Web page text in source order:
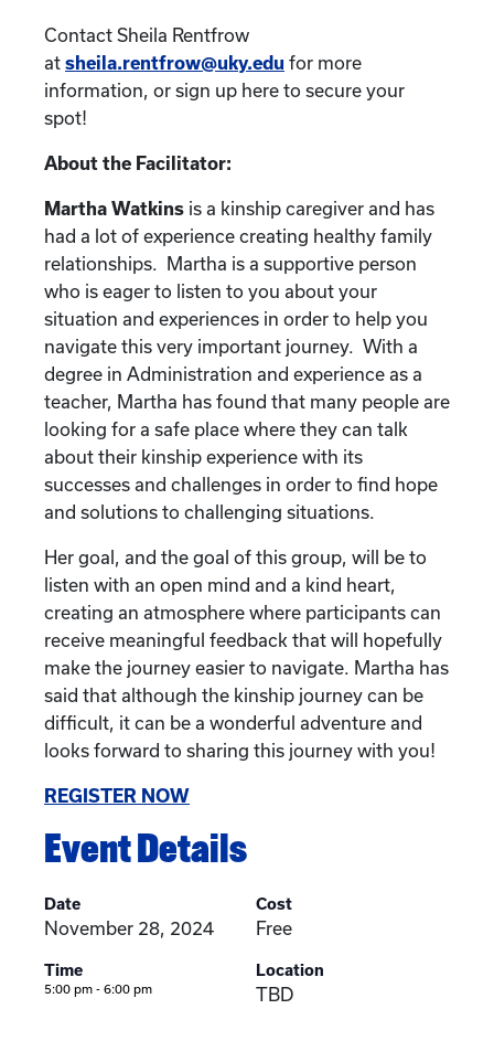
Contact Sheila Rentfrow
at sheila.rentfrow@uky.edu for more
information, or sign up here to secure your
spot!
About the Facilitator:
Martha Watkins is a kinship caregiver and has
had a lot of experience creating healthy family
relationships. Martha is a supportive person
who is eager to listen to you about your
situation and experiences in order to help you
navigate this very important journey. With a
degree in Administration and experience as a
teacher, Martha has found that many people are
looking for a safe place where they can talk
about their kinship experience with its
successes and challenges in order to find hope
and solutions to challenging situations.
Her goal, and the goal of this group, will be to
listen with an open mind and a kind heart,
creating an atmosphere where participants can
receive meaningful feedback that will hopefully
make the journey easier to navigate. Martha has
said that although the kinship journey can be
difficult, it can be a wonderful adventure and
looks forward to sharing this journey with you!
REGISTER NOW
Event Details
Date
November 28, 2024
Time
5:00 pm - 6:00 pm
Cost
Free
Location
TBD